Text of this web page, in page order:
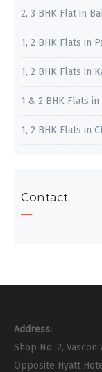
2, 3 BHK Flat in
1, 2 BHK Flats in
1, 2 BHK Flats in
1 & 2 BHK Flats
1, 2 BHK Flats in
Contact
Address:
Shop No. 2,
Opposite Hyatt